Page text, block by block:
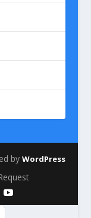
by WordPress